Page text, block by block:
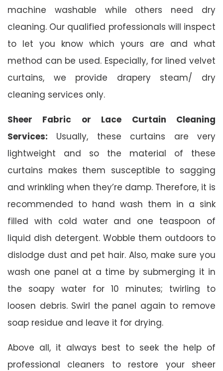
machine washable while others need dry
cleaning. Our qualified professionals will inspect
to let you know which yours are and what
method can be used. Especially, for lined velvet
curtains, we provide drapery steam/ dry
cleaning services only.
Sheer Fabric or Lace Curtain Cleaning
Services: Usually, these curtains are very
lightweight and so the material of these
curtains makes them susceptible to sagging
and wrinkling when they’re damp. Therefore, it is
recommended to hand wash them in a sink
filled with cold water and one teaspoon of
liquid dish detergent. Wobble them outdoors to
dislodge dust and pet hair. Also, make sure you
wash one panel at a time by submerging it in
the soapy water for 10 minutes; twirling to
loosen debris. Swirl the panel again to remove
soap residue and leave it for drying.
Above all, it always best to seek the help of
professional cleaners to restore your sheer